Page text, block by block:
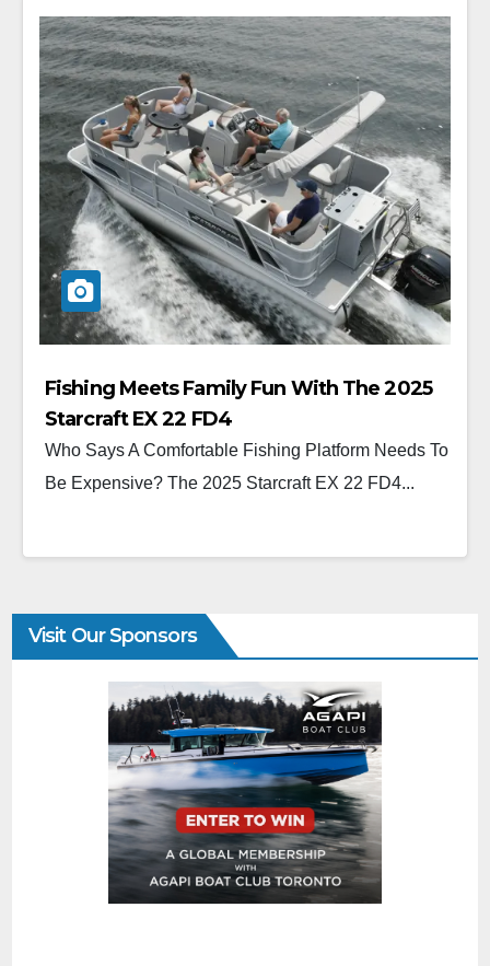
Fishing Meets Family Fun With The 2025
Starcraft EX 22 FD4
Who Says A Comfortable Fishing Platform Needs To
Be Expensive? The 2025 Starcraft EX 22 FD4...
Visit Our Sponsors